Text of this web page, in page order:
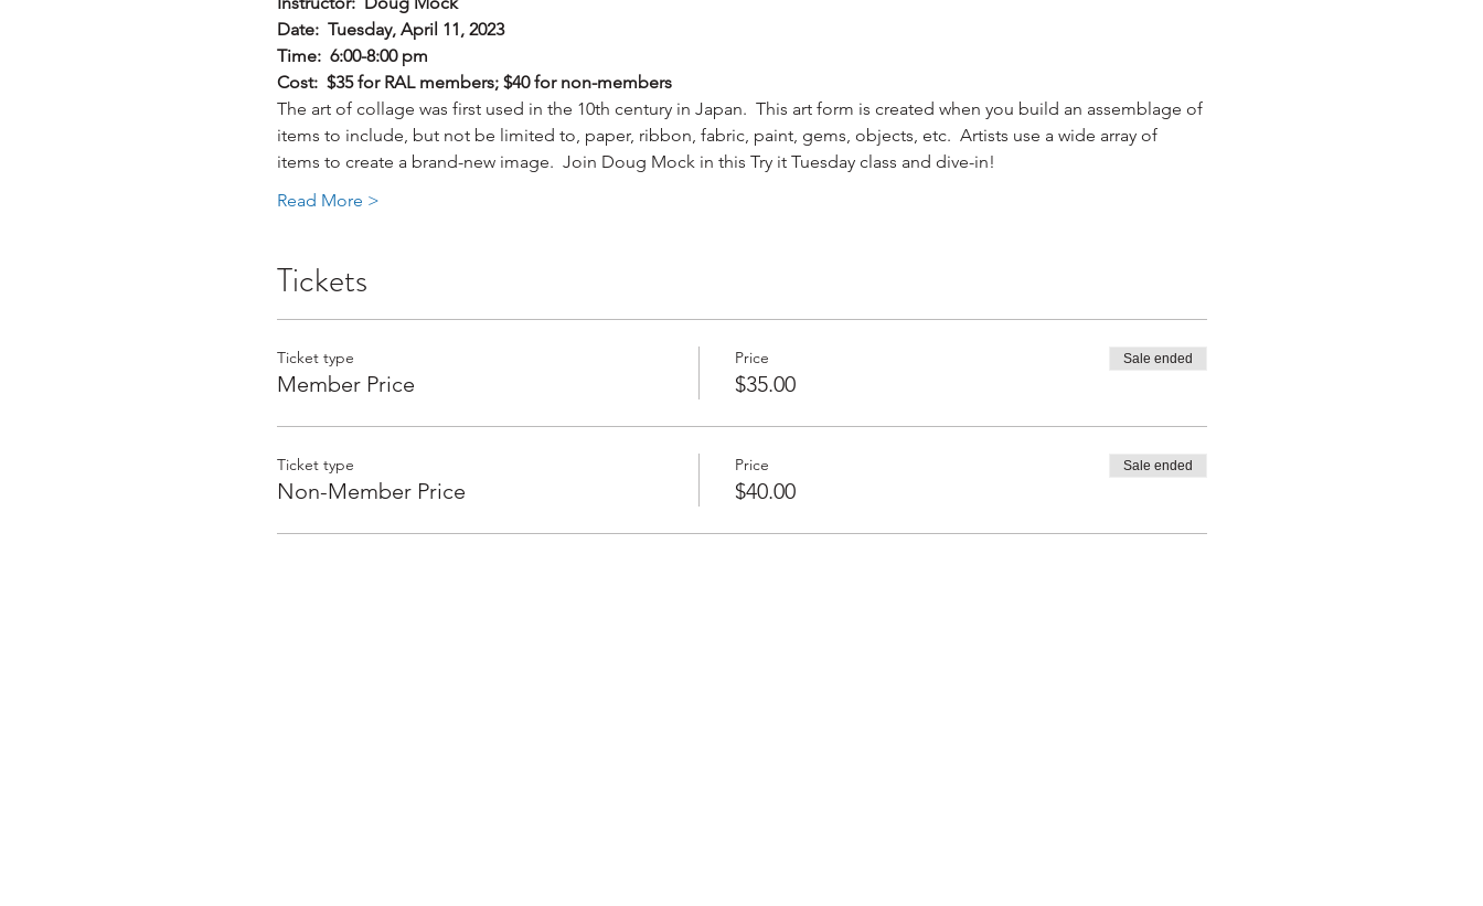
Date:  Tuesday, April 11, 2023
Time:  6:00-8:00 pm
Cost:  $35 for RAL members; $40 for non-members
The art of collage was first used in the 10th century in Japan.  This art form is created when you build an assemblage of
items to include, but not be limited to, paper, ribbon, fabric, paint, gems, objects, etc.  Artists use a wide array of
items to create a brand-new image.  Join Doug Mock in this Try it Tuesday class and dive-in!
Read More >
Tickets
Ticket type
Member Price
Price
$35.00
Sale ended
Ticket type
Non-Member Price
Price
$40.00
Sale ended